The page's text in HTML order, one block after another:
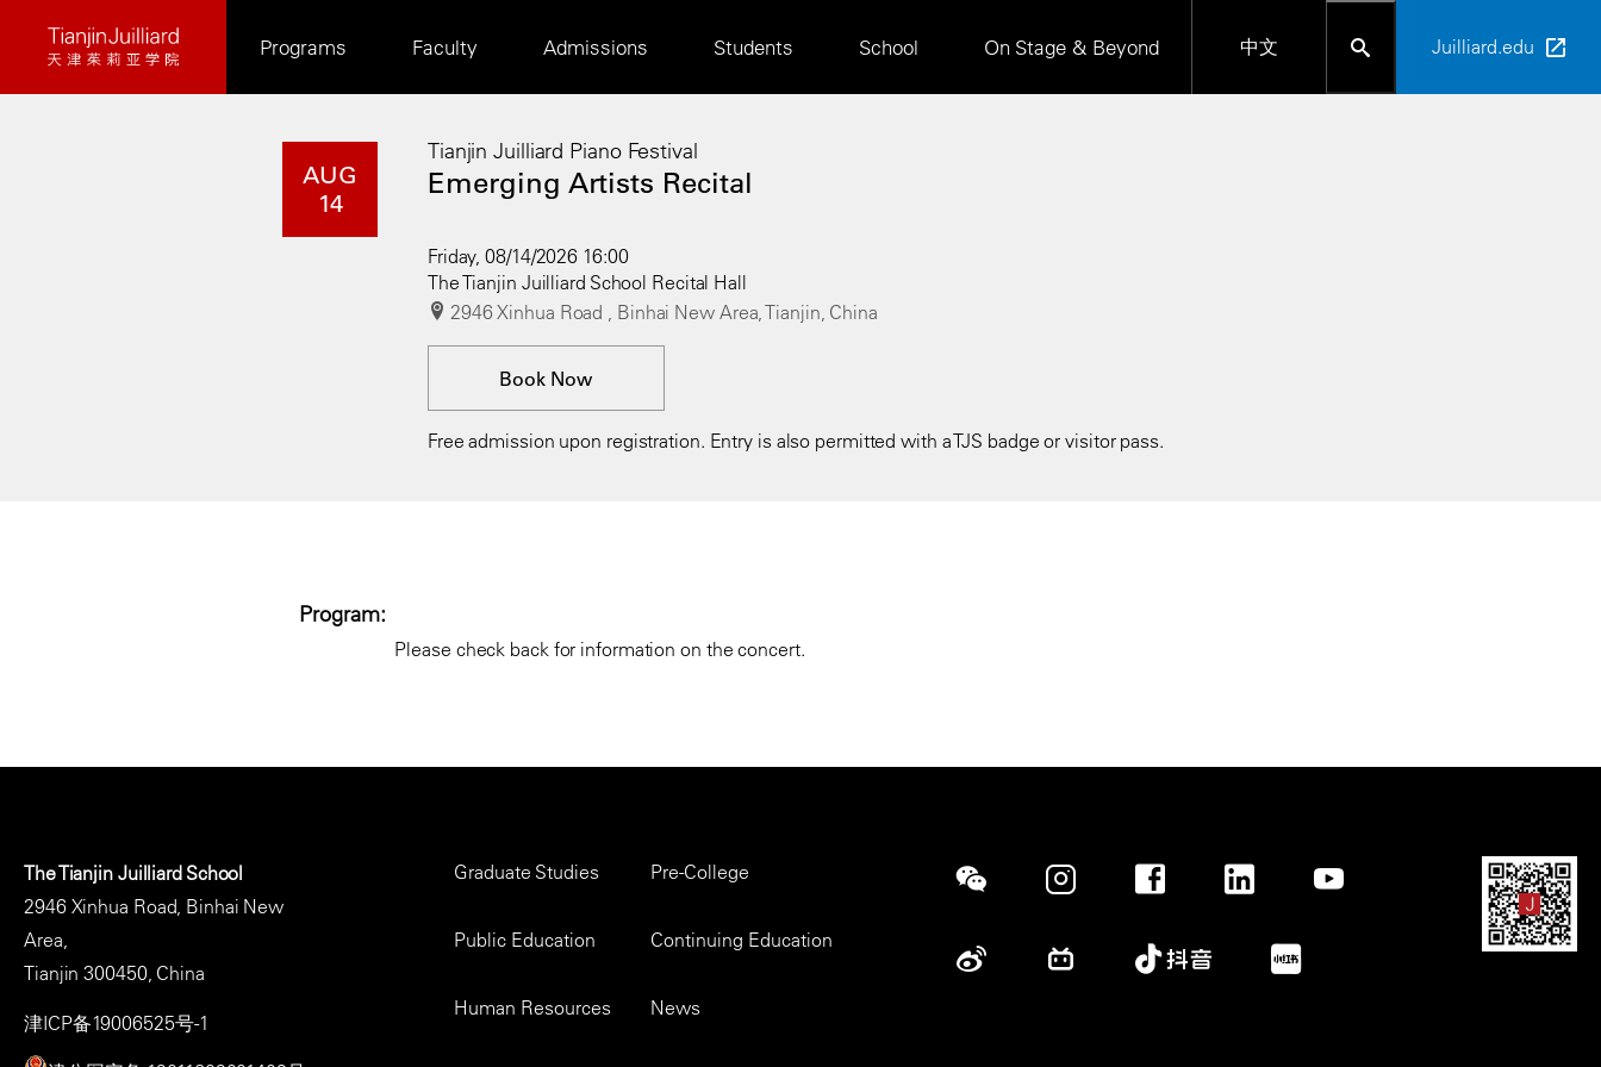
navigation
Programs Faculty Admissions Students School On Stage & Beyond 中文 Juilliard.edu
AUG
14
Tianjin Juilliard Piano Festival
Emerging Artists Recital
Friday, 08/14/2026 16:00
The Tianjin Juilliard School Recital Hall
2946 Xinhua Road , Binhai New Area, Tianjin, China
Book Now
Free admission upon registration. Entry is also permitted with a TJS badge or visitor pass.
Program:
Please check back for information on the concert.
The Tianjin Juilliard School
2946 Xinhua Road, Binhai New
Area,
Tianjin 300450, China
津ICP备19006525号-1
Footer
Graduate Studies Pre-College
Public Education Continuing Education
Human Resources News
Social